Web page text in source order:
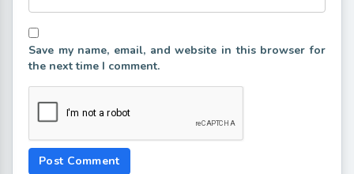
Save my name, email, and website in this browser for
the next time I comment.